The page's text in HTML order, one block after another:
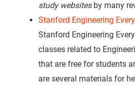
study websitesby many
Stanford Engineering
Stanford Engineering
classes related to
that are free for students
are several materials for